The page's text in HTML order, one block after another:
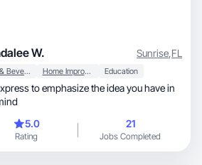
W. Sunrise,FL
Food & Beverage Home Improvement Education
to emphasize the idea you have in
5.0
Rating
21
Jobs Completed